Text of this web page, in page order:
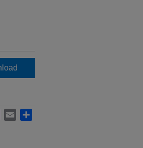
WhatsApp
Email